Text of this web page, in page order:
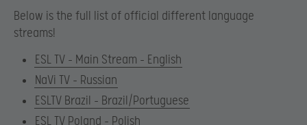
Below is the full list of official different language
streams!
ESL TV – Main Stream – English
NaVi TV – Russian
ESLTV Brazil – Brazil/Portuguese
ESL TV Poland – Polish